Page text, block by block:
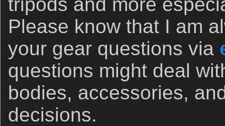
Please know that I am
your gear questions via
questions might deal
bodies, accessories,
decisions.